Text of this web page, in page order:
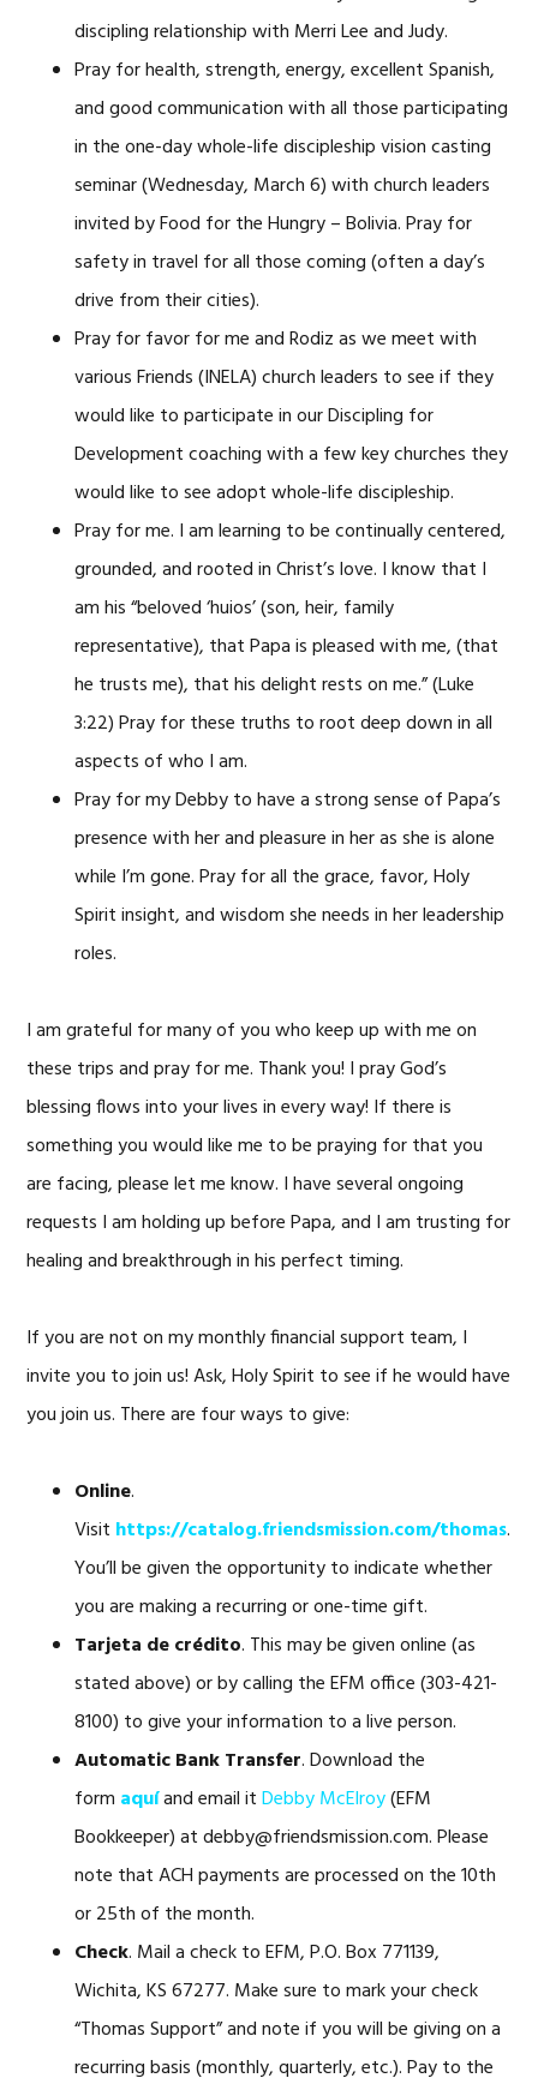
discipling relationship with Merri Lee and Judy.
Pray for health, strength, energy, excellent Spanish,
and good communication with all those participating
in the one-day whole-life discipleship vision casting
seminar (Wednesday, March 6) with church leaders
invited by Food for the Hungry – Bolivia. Pray for
safety in travel for all those coming (often a day’s
drive from their cities).
Pray for favor for me and Rodiz as we meet with
various Friends (INELA) church leaders to see if they
would like to participate in our Discipling for
Development coaching with a few key churches they
would like to see adopt whole-life discipleship.
Pray for me. I am learning to be continually centered,
grounded, and rooted in Christ’s love. I know that I
am his “beloved ‘huios’ (son, heir, family
representative), that Papa is pleased with me, (that
he trusts me), that his delight rests on me.” (Luke
3:22) Pray for these truths to root deep down in all
aspects of who I am.
Pray for my Debby to have a strong sense of Papa’s
presence with her and pleasure in her as she is alone
while I’m gone. Pray for all the grace, favor, Holy
Spirit insight, and wisdom she needs in her leadership
roles.
I am grateful for many of you who keep up with me on
these trips and pray for me. Thank you! I pray God’s
blessing flows into your lives in every way! If there is
something you would like me to be praying for that you
are facing, please let me know. I have several ongoing
requests I am holding up before Papa, and I am trusting for
healing and breakthrough in his perfect timing.
If you are not on my monthly financial support team, I
invite you to join us! Ask, Holy Spirit to see if he would have
you join us. There are four ways to give:
Online.
Visit https://catalog.friendsmission.com/thomas.
You’ll be given the opportunity to indicate whether
you are making a recurring or one-time gift.
Tarjeta de crédito. This may be given online (as
stated above) or by calling the EFM office (303-421-
8100) to give your information to a live person.
Automatic Bank Transfer. Download the
form aquíand email itDebby McElroy(EFM
Bookkeeper) at debby@friendsmission.com. Please
note that ACH payments are processed on the 10th
or 25th of the month.
Check. Mail a check to EFM, P.O. Box 771139,
Wichita, KS 67277. Make sure to mark your check
“Thomas Support” and note if you will be giving on a
recurring basis (monthly, quarterly, etc.). Pay to the